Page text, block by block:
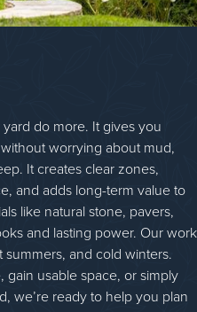
do more. It gives you
worrying about mud,
It creates clear zones,
and adds long-term value to
like natural stone, pavers,
and lasting power. Our work
and cold winters.
usable space, or simply
we’re ready to help you plan